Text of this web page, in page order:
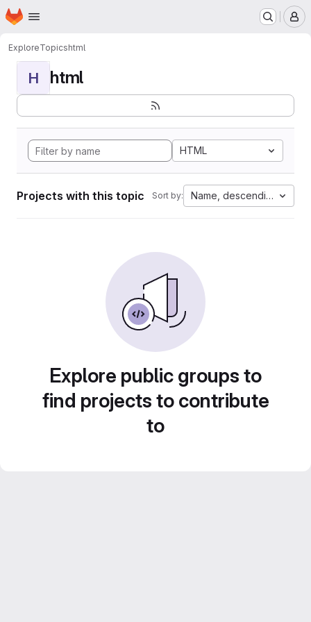
Skip to main content
Homepage
ExploreTopicshtml
H html
HTML
Projects with this topic Sort by: Name, descending
Explore public groups to
find projects to contribute
to